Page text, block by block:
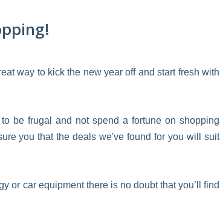
way to kick the new year off and start fresh with
be frugal and not spend a fortune on shopping
you that the deals we've found for you will suit
or car equipment there is no doubt that you’ll find